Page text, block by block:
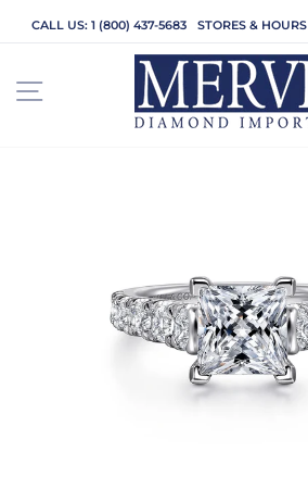
CALL US: 1 (800) 437-5683 STORES & HOURS
SITE NAVIGATION